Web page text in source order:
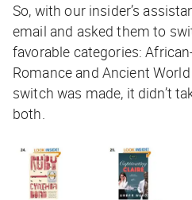
So, with our insider’s
email and asked them to
favorable categories:
Romance and Ancient
switch was made, it didn’t
both.